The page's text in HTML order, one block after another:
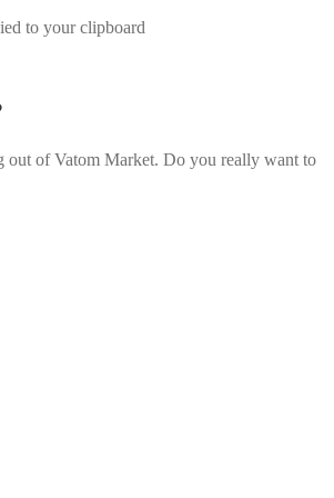
to your clipboard
out of Vatom Market. Do you really want to